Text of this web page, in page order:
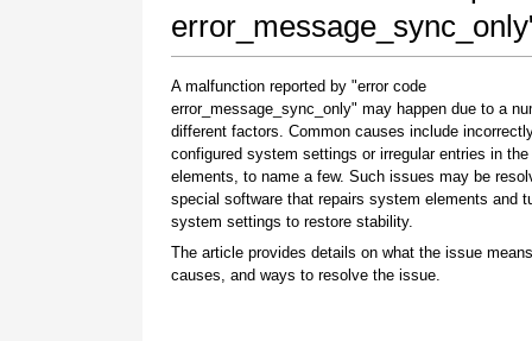
A malfunction reported by "error code
error_message_sync_only" may happen due to a
different factors. Common causes include
configured system settings or irregular entries in
elements, to name a few. Such issues may be
special software that repairs system elements and
system settings to restore stability.
The article provides details on what the issue
causes, and ways to resolve the issue.
Once the download is complete, click on the
downloaded file link